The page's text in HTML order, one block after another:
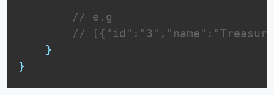
// e.g
//
}
}